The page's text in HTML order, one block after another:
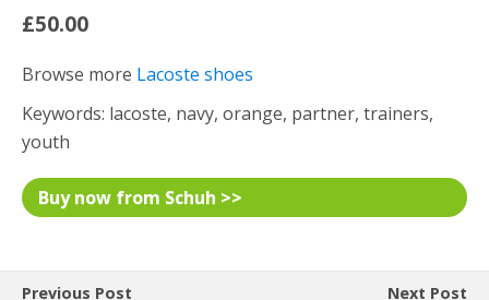
£50.00
Browse more Lacoste shoes
Keywords: lacoste, navy, orange, partner, trainers,
youth
Buy now from Schuh >>
Previous Post Next Post